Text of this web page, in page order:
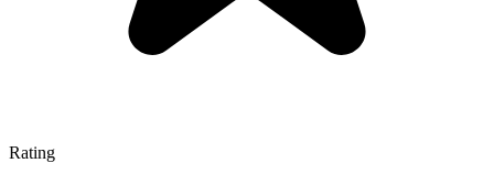
Rating